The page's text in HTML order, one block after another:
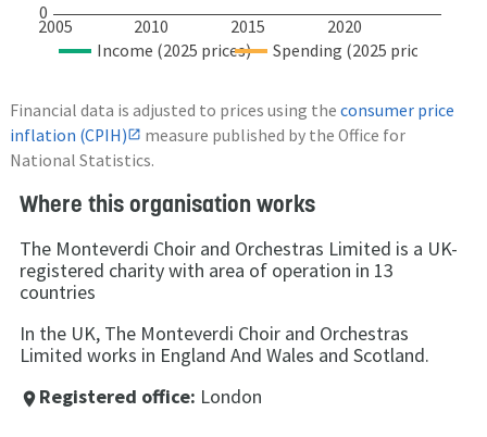
2005 2010 2015 2020
0
Income (2025 prices) Spending (2025 prices)
Financial data is adjusted to prices using the consumer price
inflation (CPIH)
measure published by the Office for
National Statistics.
Where this organisation works
The Monteverdi Choir and Orchestras Limited is a UK-
registered charity with area of operation in 13
countries
In the UK, The Monteverdi Choir and Orchestras
Limited works in England And Wales and Scotland.
place Registered office: London